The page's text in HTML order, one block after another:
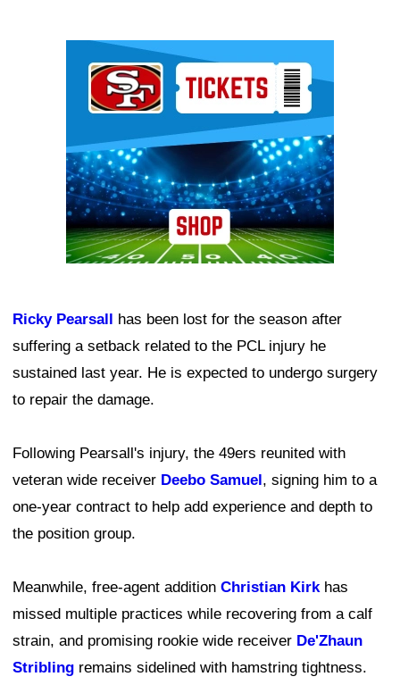
Ricky Pearsall has been lost for the season after
suffering a setback related to the PCL injury he
sustained last year. He is expected to undergo surgery
to repair the damage.
Following Pearsall's injury, the 49ers reunited with
veteran wide receiver Deebo Samuel, signing him to a
one-year contract to help add experience and depth to
the position group.
Meanwhile, free-agent addition Christian Kirkhas
missed multiple practices while recovering from a calf
strain, and promising rookie wide receiver De'Zhaun
Stribling remains sidelined with hamstring tightness.